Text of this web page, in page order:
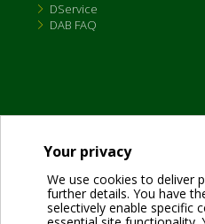
Your privacy
We use cookies to deliver
further details. You have
selectively enable specific
DService
DAB FAQ